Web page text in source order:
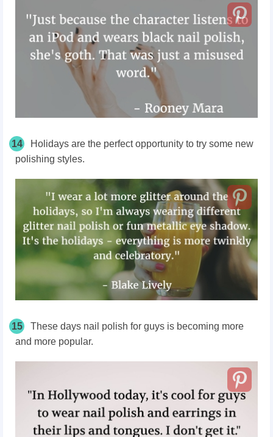
14
Holidays are the perfect opportunity to try some new
polishing styles.
15
These days nail polish for guys is becoming more
and more popular.